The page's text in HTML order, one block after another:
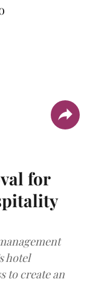
for
hotel
to create an